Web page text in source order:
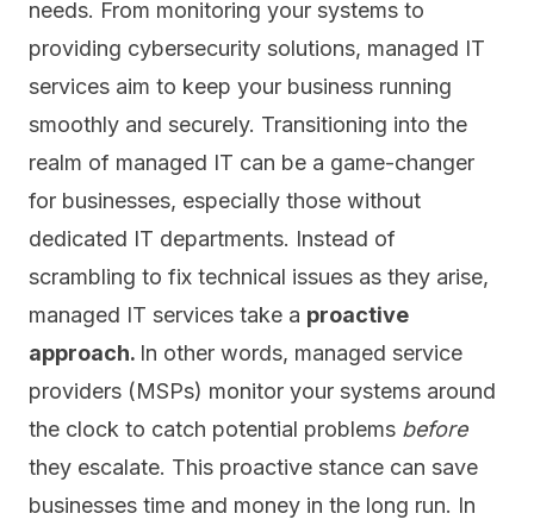
needs. From monitoring your systems to
providing cybersecurity solutions, managed IT
services aim to keep your business running
smoothly and securely. Transitioning into the
realm of managed IT can be a game-changer
for businesses, especially those without
dedicated IT departments. Instead of
scrambling to fix technical issues as they arise,
managed IT services take a proactive
approach. In other words, managed service
providers (MSPs) monitor your systems around
the clock to catch potential problems before
they escalate. This proactive stance can save
businesses time and money in the long run. In